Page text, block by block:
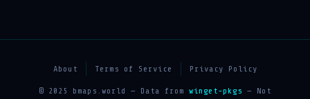
About Terms of Service Privacy Policy
© 2025 bmaps.world — Data from winget-pkgs — Not